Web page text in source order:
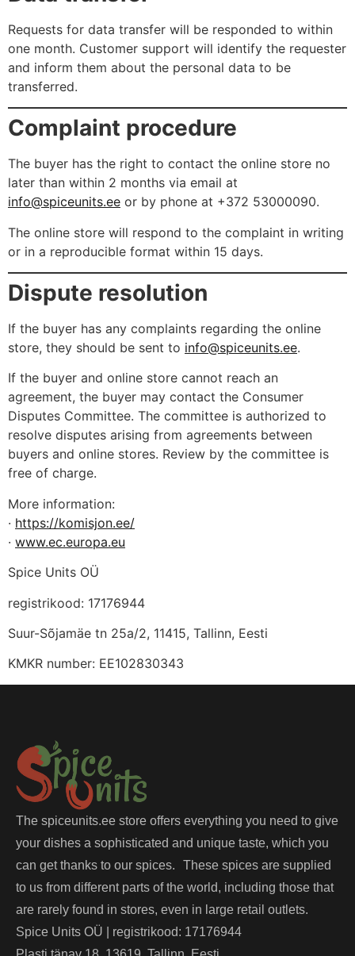
Requests for data transfer will be responded to within
one month. Customer support will identify the requester
and inform them about the personal data to be
transferred.
Complaint procedure
The buyer has the right to contact the online store no
later than within 2 months via email at
info@spiceunits.ee or by phone at +372 53000090.
The online store will respond to the complaint in writing
or in a reproducible format within 15 days.
Dispute resolution
If the buyer has any complaints regarding the online
store, they should be sent to info@spiceunits.ee.
If the buyer and online store cannot reach an
agreement, the buyer may contact the Consumer
Disputes Committee. The committee is authorized to
resolve disputes arising from agreements between
buyers and online stores. Review by the committee is
free of charge.
More information:
· https://komisjon.ee/
· www.ec.europa.eu
Spice Units OÜ
registrikood: 17176944
Suur-Sõjamäe tn 25a/2, 11415, Tallinn, Eesti
KMKR number: EE102830343
The spiceunits.ee store offers everything you need to give
your dishes a sophisticated and unique taste, which you
can get thanks to our spices. These spices are supplied
to us from different parts of the world, including those that
are rarely found in stores, even in large retail outlets.
Spice Units OÜ | registrikood: 17176944